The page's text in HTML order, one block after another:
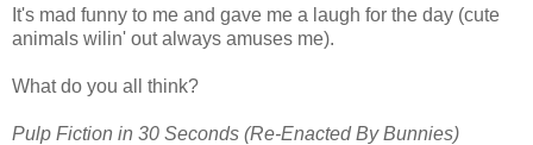
It's mad funny to me and gave me a laugh for the day (cute
animals wilin' out always amuses me).
What do you all think?
Pulp Fiction in 30 Seconds (Re-Enacted By Bunnies)